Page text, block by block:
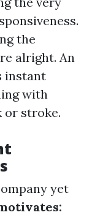
the
alright. An
instant
with
or stroke.
yet